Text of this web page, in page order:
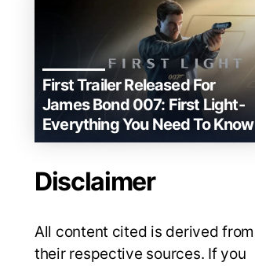
First Trailer Released For
James Bond 007: First Light-
Everything You Need To Know
Disclaimer
All content cited is derived from
their respective sources. If you